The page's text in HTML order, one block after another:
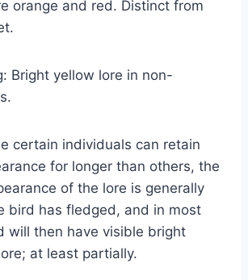
orange and red. Distinct from
Bright yellow lore in non-
certain individuals can retain
for longer than others, the
of the lore is generally
bird has fledged, and in most
will then have visible bright
at least partially.